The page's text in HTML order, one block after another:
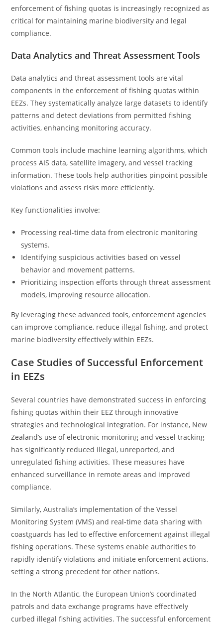
enforcement of fishing quotas is increasingly recognized as
critical for maintaining marine biodiversity and legal
compliance.
Data Analytics and Threat Assessment Tools
Data analytics and threat assessment tools are vital
components in the enforcement of fishing quotas within
EEZs. They systematically analyze large datasets to identify
patterns and detect deviations from permitted fishing
activities, enhancing monitoring accuracy.
Common tools include machine learning algorithms, which
process AIS data, satellite imagery, and vessel tracking
information. These tools help authorities pinpoint possible
violations and assess risks more efficiently.
Key functionalities involve:
Processing real-time data from electronic monitoring
systems.
Identifying suspicious activities based on vessel
behavior and movement patterns.
Prioritizing inspection efforts through threat assessment
models, improving resource allocation.
By leveraging these advanced tools, enforcement agencies
can improve compliance, reduce illegal fishing, and protect
marine biodiversity effectively within EEZs.
Case Studies of Successful Enforcement
in EEZs
Several countries have demonstrated success in enforcing
fishing quotas within their EEZ through innovative
strategies and technological integration. For instance, New
Zealand’s use of electronic monitoring and vessel tracking
has significantly reduced illegal, unreported, and
unregulated fishing activities. These measures have
enhanced surveillance in remote areas and improved
compliance.
Similarly, Australia’s implementation of the Vessel
Monitoring System (VMS) and real-time data sharing with
coastguards has led to effective enforcement against illegal
fishing operations. These systems enable authorities to
rapidly identify violations and initiate enforcement actions,
setting a strong precedent for other nations.
In the North Atlantic, the European Union’s coordinated
patrols and data exchange programs have effectively
curbed illegal fishing activities. The successful enforcement